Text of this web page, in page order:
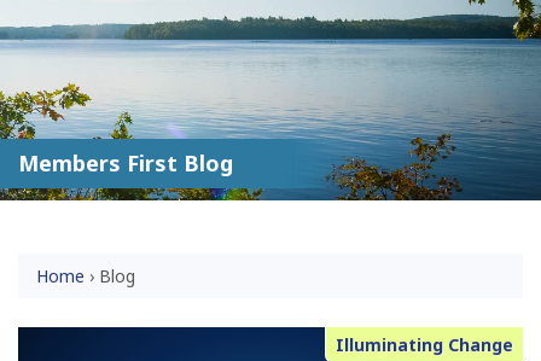
Members First Blog
Home › Blog
Illuminating Change